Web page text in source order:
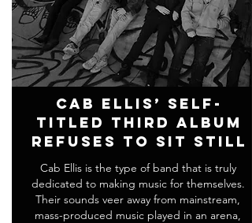
Cab Ellis’ Self-
Titled Third Album
Refuses To Sit Still
Cab Ellis is the type of band that is truly
dedicated to making music for themselves.
Their sounds veer away from mainstream,
mass-produced music played in an arena,